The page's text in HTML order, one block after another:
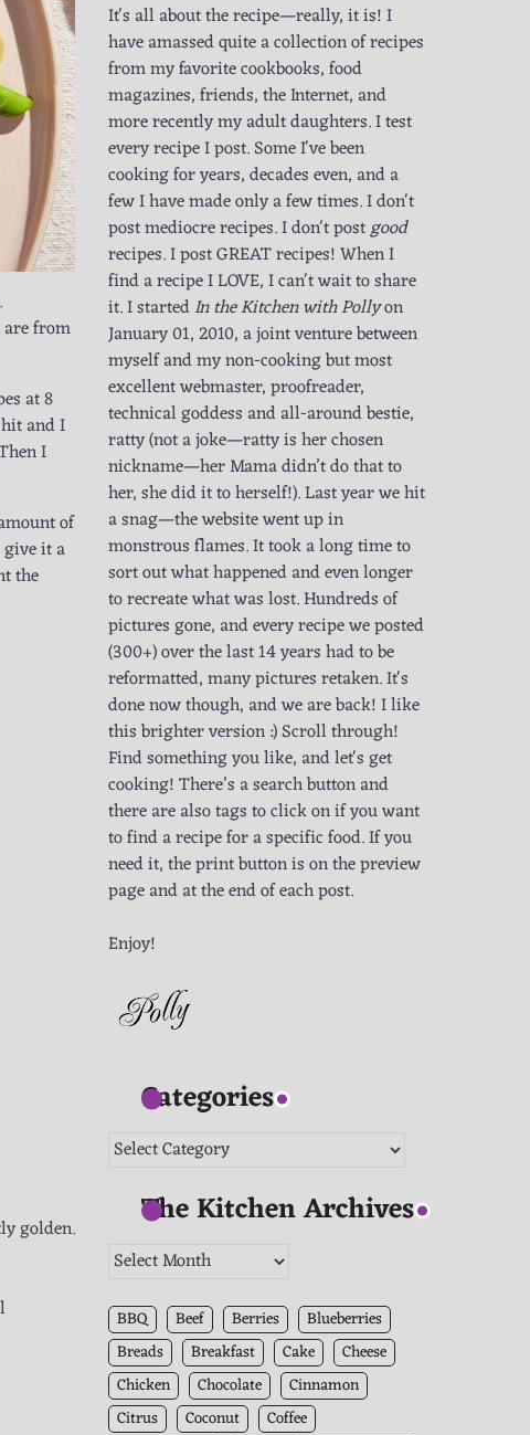
are from
at 8
and I
I
of
it a
the
golden.
It's all about the recipe—really, it is! I
have amassed quite a collection of recipes
from my favorite cookbooks, food
magazines, friends, the Internet, and
more recently my adult daughters. I test
every recipe I post. Some I've been
cooking for years, decades even, and a
few I have made only a few times. I don't
post mediocre recipes. I don't postgood
recipes. I post GREAT recipes! When I
find a recipe I LOVE, I can't wait to share
it. I startedIn the Kitchen with Pollyon
January 01, 2010, a joint venture between
myself and my non-cooking but most
excellent webmaster, proofreader,
technical goddess and all-around bestie,
ratty (not a joke—ratty is her chosen
nickname—her Mama didn’t do that to
her, she did it to herself!). Last year we hit
a snag—the website went up in
monstrous flames. It took a long time to
sort out what happened and even longer
to recreate what was lost. Hundreds of
pictures gone, and every recipe we posted
(300+) over the last 14 years had to be
reformatted, many pictures retaken. It's
done now though, and we are back! I like
this brighter version :) Scroll through!
Find something you like, and let's get
cooking! There’s a search button and
there are also tags to click on if you want
to find a recipe for a specific food. If you
need it, the print button is on the preview
page and at the end of each post.
Enjoy!
Categories
Categories
The Kitchen Archives
The
Archives
BBQ Beef Berries
Blueberries
Breads
Breakfast Cake
Cheese
Chicken
Chocolate
Cinnamon
Citrus
Coconut
Coffee